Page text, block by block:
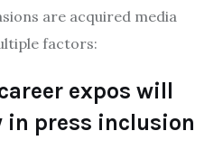
are acquired media
factors:
expos will
press inclusion